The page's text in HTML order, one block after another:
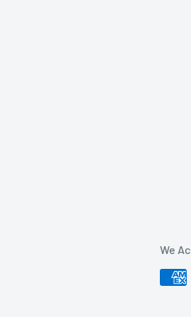
We